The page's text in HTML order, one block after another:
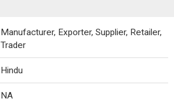
Manufacturer, Exporter, Supplier, Retailer,
Trader
Hindu
NA